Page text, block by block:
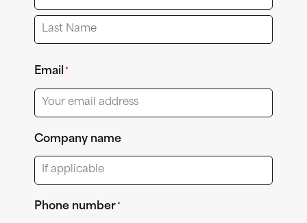
First
Email *
Company name
Phone number *